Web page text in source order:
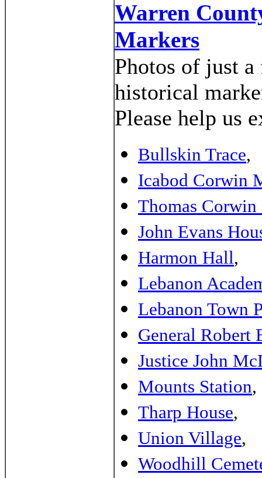
Warren
Markers
Photos of just
historical
Please help us
Bullskin Trace,
Icabod Corwin
Thomas
John Evans
Harmon Hall,
Lebanon
Lebanon Town
General Robert
Justice John
Mounts Station,
Tharp House,
Union Village,
Woodhill